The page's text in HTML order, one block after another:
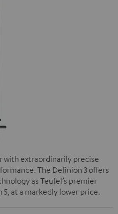
with extraordinarily precise
The Definion 3 offers
as Teufel’s premier
at a markedly lower price.